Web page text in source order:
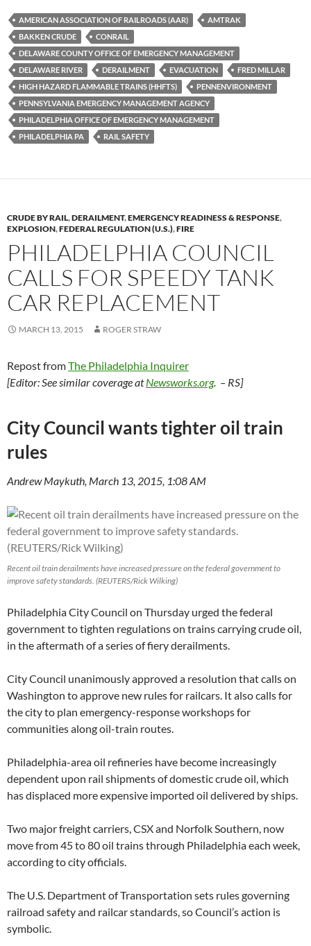
es
k
y
e
b
o
o
k
p
y
Li
n
k
AMERICAN ASSOCIATION OF RAILROADS (AAR)
AMTRAK
BAKKEN CRUDE
CONRAIL
DELAWARE COUNTY OFFICE OF EMERGENCY MANAGEMENT
DELAWARE RIVER
DERAILMENT EVACUATION
FRED MILLAR
HIGH HAZARD FLAMMABLE TRAINS (HHFTS)
PENNENVIRONMENT
PENNSYLVANIA EMERGENCY MANAGEMENT AGENCY
PHILADELPHIA OFFICE OF EMERGENCY MANAGEMENT
PHILADELPHIA PA
RAIL SAFETY
CRUDE BY RAIL,DERAILMENT,EMERGENCY READINESS & RESPONSE,
EXPLOSION,FEDERAL REGULATION (U.S.),FIRE
PHILADELPHIA COUNCIL
CALLS FOR SPEEDY TANK
CAR REPLACEMENT
MARCH 13, 2015 ROGER STRAW
Repost fromThe Philadelphia Inquirer
[Editor: See similar coverage atNewsworks.org. – RS]
City Council wants tighter oil train
rules
Andrew Maykuth, March 13, 2015, 1:08 AM
Recent oil train derailments have increased pressure on the federal government to
improve safety standards. (REUTERS/Rick Wilking)
Philadelphia City Council on Thursday urged the federal
government to tighten regulations on trains carrying crude oil,
in the aftermath of a series of fiery derailments.
City Council unanimously approved a resolution that calls on
Washington to approve new rules for railcars. It also calls for
the city to plan emergency-response workshops for
communities along oil-train routes.
Philadelphia-area oil refineries have become increasingly
dependent upon rail shipments of domestic crude oil, which
has displaced more expensive imported oil delivered by ships.
Two major freight carriers, CSX and Norfolk Southern, now
move from 45 to 80 oil trains through Philadelphia each week,
according to city officials.
The U.S. Department of Transportation sets rules governing
railroad safety and railcar standards, so Council’s action is
symbolic.